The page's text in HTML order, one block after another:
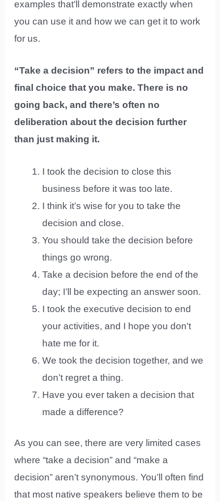
examples that’ll demonstrate exactly when
you can use it and how we can get it to work
for us.
“Take a decision” refers to the impact and
final choice that you make. There is no
going back, and there’s often no
deliberation about the decision further
than just making it.
I took the decision to close this
business before it was too late.
I think it’s wise for you to take the
decision and close.
You should take the decision before
things go wrong.
Take a decision before the end of the
day; I’ll be expecting an answer soon.
I took the executive decision to end
your activities, and I hope you don’t
hate me for it.
We took the decision together, and we
don’t regret a thing.
Have you ever taken a decision that
made a difference?
As you can see, there are very limited cases
where “take a decision” and “make a
decision” aren’t synonymous. You’ll often find
that most native speakers believe them to be